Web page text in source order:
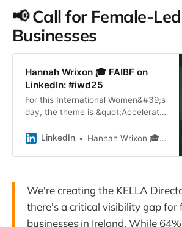
📢 Call for Female-
Businesses
Hannah Wrixon 🎓 FAIBF on
LinkedIn: #iwd25
For this International Women&#39;s
day, the theme is &quot;Accelerate
are committed to doing just that!
LinkedIn Hannah Wrixon 🎓 FAIBF
We're creating the KELLA
there's a critical visibility gap for
businesses in Ireland. While